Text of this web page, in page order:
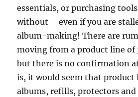
essentials, or purchasing
without – even if you are
album-making! There are
moving from a product line of
but there is no confirmation
is, it would seem that product
albums, refills, protectors and